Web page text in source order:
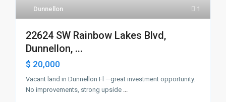
1
Dunnellon
22624 SW Rainbow Lakes Blvd,
Dunnellon, ...
$ 20,000
Vacant land in Dunnellon Fl —great investment opportunity.
No improvements, strong upside ...